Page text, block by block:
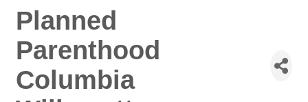
Planned
Parenthood
Columbia